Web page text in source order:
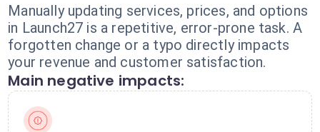
Manually updating services, prices, and options
in Launch27 is a repetitive, error-prone task. A
forgotten change or a typo directly impacts
your revenue and customer satisfaction.
Main negative impacts: